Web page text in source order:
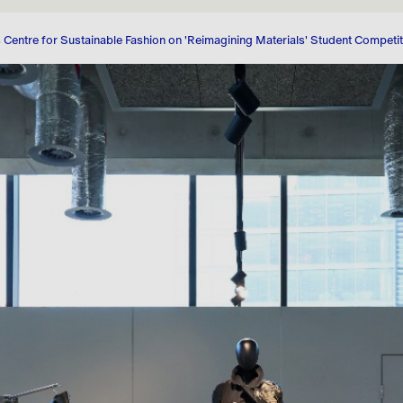
Stakeholder Engagement
Regulatory News
Shareholder Centre
Analyst Coverage
Consensus
Debt
for Sustainable Fashion on 'Reimagining Materials' Student